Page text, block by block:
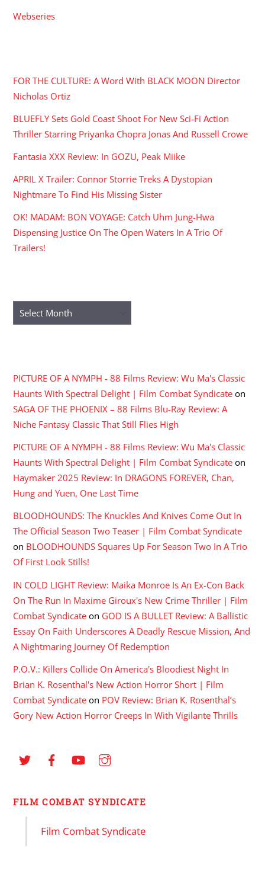
Webseries
FOR THE CULTURE: A Word With BLACK MOON Director
Nicholas Ortiz
BLUEFLY Sets Gold Coast Shoot For New Sci-Fi Action
Thriller Starring Priyanka Chopra Jonas And Russell Crowe
Fantasia XXX Review: In GOZU, Peak Miike
APRIL X Trailer: Connor Storrie Treks A Dystopian
Nightmare To Find His Missing Sister
OK! MADAM: BON VOYAGE: Catch Uhm Jung-Hwa
Dispensing Justice On The Open Waters In A Trio Of
Trailers!
Archives
PICTURE OF A NYMPH - 88 Films Review: Wu Ma's Classic
Haunts With Spectral Delight | Film Combat Syndicate on
SAGA OF THE PHOENIX – 88 Films Blu-Ray Review: A
Niche Fantasy Classic That Still Flies High
PICTURE OF A NYMPH - 88 Films Review: Wu Ma's Classic
Haunts With Spectral Delight | Film Combat Syndicate on
Haymaker 2025 Review: In DRAGONS FOREVER, Chan,
Hung and Yuen, One Last Time
BLOODHOUNDS: The Knuckles And Knives Come Out In
The Official Season Two Teaser | Film Combat Syndicate
on BLOODHOUNDS Squares Up For Season Two In A Trio
Of First Look Stills!
IN COLD LIGHT Review: Maika Monroe Is An Ex-Con Back
On The Run In Maxime Giroux's New Crime Thriller | Film
Combat Syndicate on GOD IS A BULLET Review: A Ballistic
Essay On Faith Underscores A Deadly Rescue Mission, And
A Nightmaring Journey Of Redemption
P.O.V.: Killers Collide On America's Bloodiest Night In
Brian K. Rosenthal's New Action Horror Short | Film
Combat Syndicate on POV Review: Brian K. Rosenthal’s
Gory New Action Horror Creeps In With Vigilante Thrills
FILM COMBAT SYNDICATE
Film Combat Syndicate